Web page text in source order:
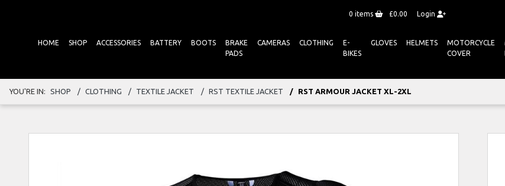
0 items £0.00 Login
HOME SHOP ACCESSORIES BATTERY BOOTS
BRAKE
PADS
CAMERAS CLOTHING
E-
BIKES
GLOVES HELMETS
MOTORCYCLE
COVER
YOU'RE IN: SHOP CLOTHING TEXTILE JACKET RST TEXTILE JACKET RST ARMOUR JACKET XL-2XL